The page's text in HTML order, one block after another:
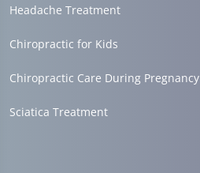
Headache Treatment
Chiropractic for Kids
Chiropractic Care During Pregnancy
Sciatica Treatment